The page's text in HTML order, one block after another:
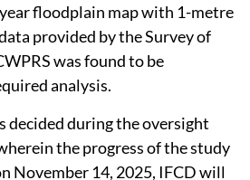
floodplain map with 1-metre
provided by the Survey of
was found to be
analysis.
decided during the oversight
the progress of the study
November 14, 2025, IFCD will